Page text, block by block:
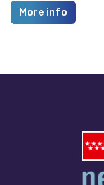
More info